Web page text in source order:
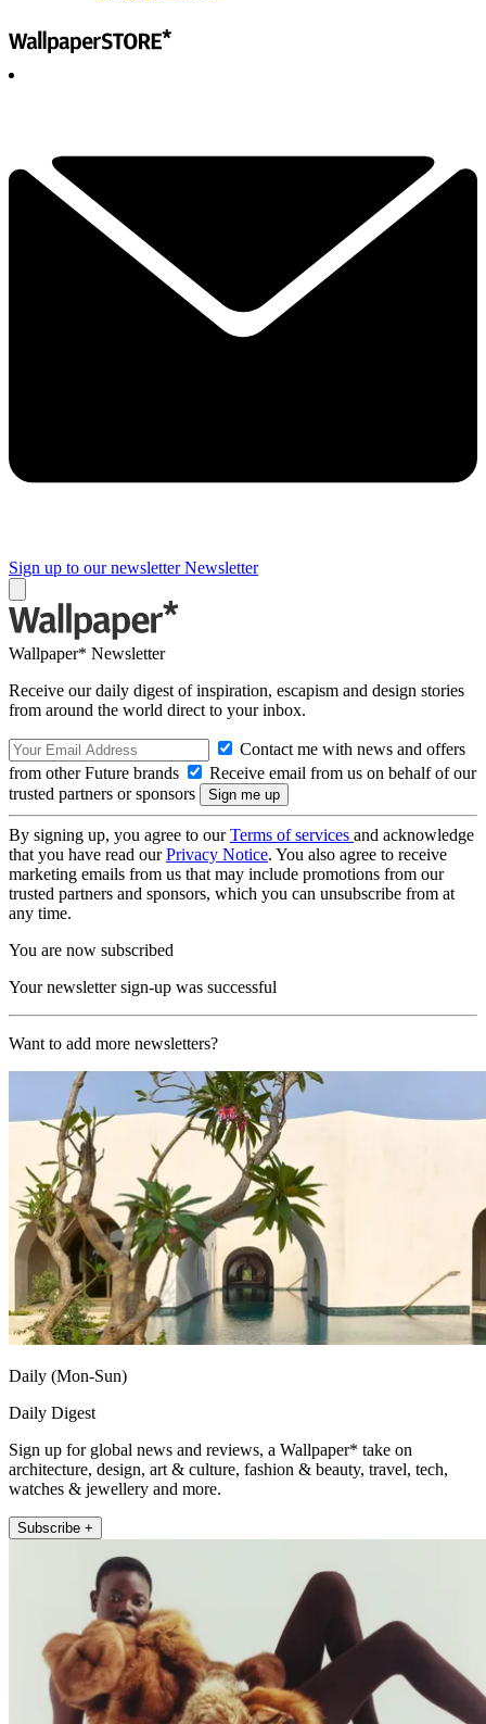
Sign up to our newsletter Newsletter
Wallpaper* Newsletter
Receive our daily digest of inspiration, escapism and design stories
from around the world direct to your inbox.
Contact me with news and offers
from other Future brands
Receive email from us on behalf of our
trusted partners or sponsors
By signing up, you agree to ourTerms of services and acknowledge
that you have read ourPrivacy Notice. You also agree to receive
marketing emails from us that may include promotions from our
trusted partners and sponsors, which you can unsubscribe from at
any time.
You are now subscribed
Your newsletter sign-up was successful
Want to add more newsletters?
Daily (Mon-Sun)
Daily Digest
Sign up for global news and reviews, a Wallpaper* take on
architecture, design, art & culture, fashion & beauty, travel, tech,
watches & jewellery and more.
Subscribe +